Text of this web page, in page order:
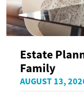
Estate
Family
AUGUST 13,